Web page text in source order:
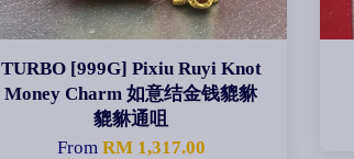
TURBO [999G] Pixiu Ruyi Knot
Money Charm 如意结金钱貔貅
貔貅通咀
From RM 1,317.00